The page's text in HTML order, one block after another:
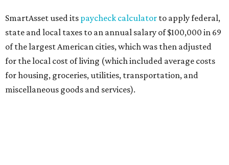
SmartAsset used its paycheck calculator to apply federal,
state and local taxes to an annual salary of $100,000 in 69
of the largest American cities, which was then adjusted
for the local cost of living (which included average costs
for housing, groceries, utilities, transportation, and
miscellaneous goods and services).